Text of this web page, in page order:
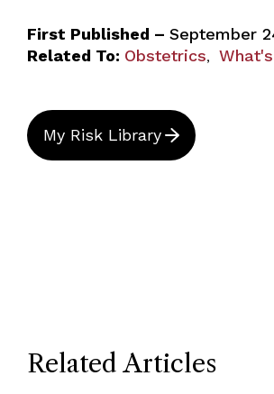
First Published – September
Related To: Obstetrics,
My Risk Library
Related Articles